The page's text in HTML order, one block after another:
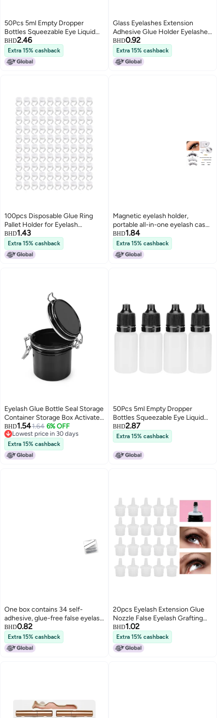
50Pcs 5ml Empty Dropper
Bottles Squeezable Eye Liquid
Bottle Container with Lids
PlugsBlue
BHD2.46
Extra 15% cashback
Glass Eyelashes Extension
Adhesive Glue Holder Eyelashes
Grafting Pads Makeup Tool
BHD0.92
Extra 15% cashback
100pcs Disposable Glue Ring
Pallet Holder for Eyelash
Extension White Plastic Glue
Pallet Tatto
BHD1.43
Extra 15% cashback
Magnetic eyelash holder,
portable all-in-one eyelash case,
glue-free and easy-to-remove
false eyelashes, natural for
beginners.
BHD1.84
Extra 15% cashback
Eyelash Glue Bottle Seal Storage
Container Storage Box Activated
Carbon Eyelash Extension
Makeup Tool Proof and Oxidation
Prevention Black
BHD1.541.64 6% OFF
Lowest price in 30 days
Lowest price in 30 days
Extra 15% cashback
50Pcs 5ml Empty Dropper
Bottles Squeezable Eye Liquid
Bottle Container with Lids
PlugsBlack
BHD2.87
Extra 15% cashback
One box contains 34 self-
adhesive, glue-free false eyelash
strips. (Use self-adhesive
eyelash strips)
BHD0.82
Extra 15% cashback
20pcs Eyelash Extension Glue
Nozzle False Eyelash Grafting
Adhesive Glue Bottle Plug
BHD1.02
Extra 15% cashback